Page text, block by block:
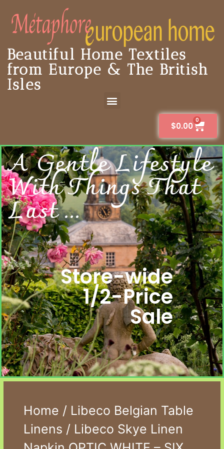
Beautiful Home Textiles
from Europe & The British
Isles
$0.00
0
A Gentle Lifestyle
With Things That
Last ...
Store-wide
1/2-Price
Sale
Home / Libeco Belgian Table
Linens / Libeco Skye Linen